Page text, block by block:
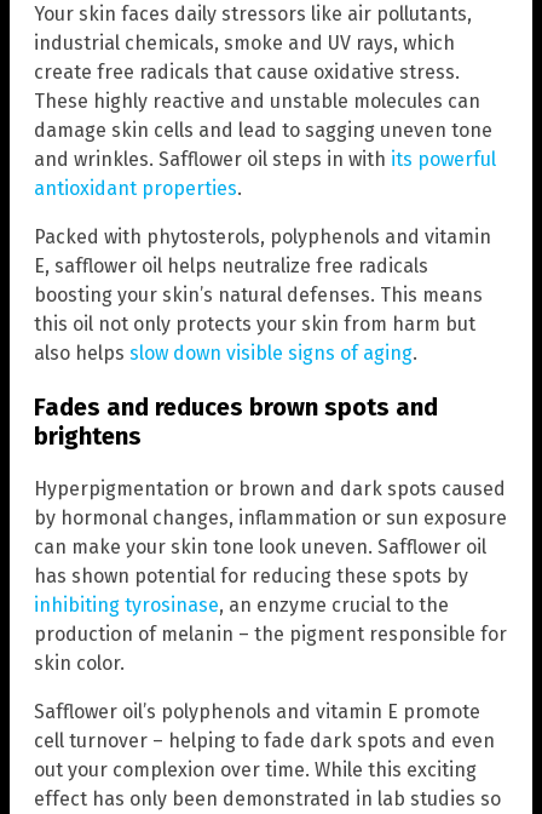
Your skin faces daily stressors like air pollutants,
industrial chemicals, smoke and UV rays, which
create free radicals that cause oxidative stress.
These highly reactive and unstable molecules can
damage skin cells and lead to sagging uneven tone
and wrinkles. Safflower oil steps in with its powerful
antioxidant properties.
Packed with phytosterols, polyphenols and vitamin
E, safflower oil helps neutralize free radicals
boosting your skin’s natural defenses. This means
this oil not only protects your skin from harm but
also helps slow down visible signs of aging.
Fades and reduces brown spots and
brightens
Hyperpigmentation or brown and dark spots caused
by hormonal changes, inflammation or sun exposure
can make your skin tone look uneven. Safflower oil
has shown potential for reducing these spots by
inhibiting tyrosinase, an enzyme crucial to the
production of melanin – the pigment responsible for
skin color.
Safflower oil’s polyphenols and vitamin E promote
cell turnover – helping to fade dark spots and even
out your complexion over time. While this exciting
effect has only been demonstrated in lab studies so